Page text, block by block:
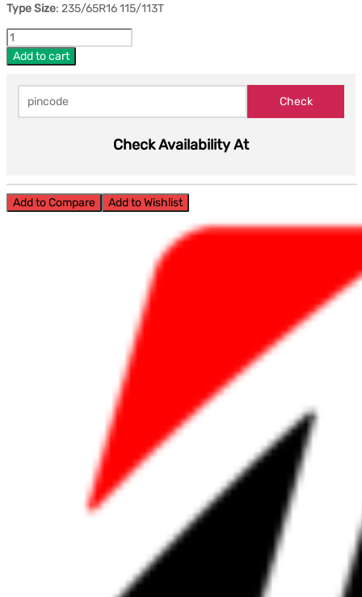
Type Size: 235/65R16 115/113T
Add to cart
Check Availability At
Add to Compare Add to Wishlist